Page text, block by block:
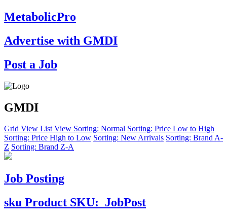
MetabolicPro
Advertise with GMDI
Post a Job
GMDI
Grid View List View Sorting: Normal Sorting: Price Low to High
Sorting: Price High to Low Sorting: New Arrivals Sorting: Brand A-
Z Sorting: Brand Z-A
Job Posting
sku Product SKU: JobPost